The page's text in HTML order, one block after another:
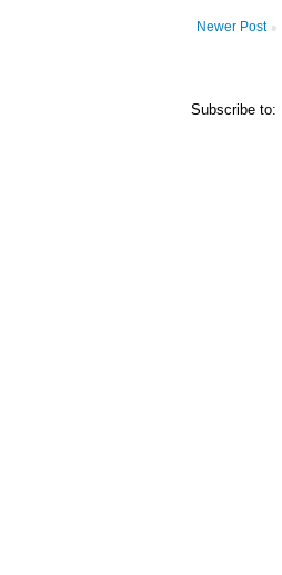
Newer Post
Subscribe to: